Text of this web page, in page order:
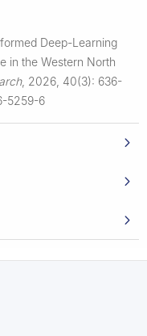
Deep-Learning
in the Western North
, 2026, 40(3): 636-
5259-6